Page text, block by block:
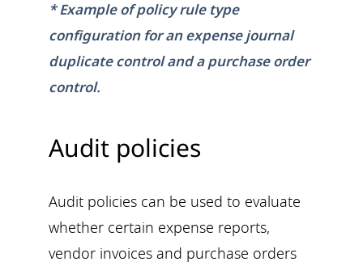
* Example of policy rule type
configuration for an expense journal
duplicate control and a purchase order
control.
Audit policies
Audit policies can be used to evaluate
whether certain expense reports,
vendor invoices and purchase orders